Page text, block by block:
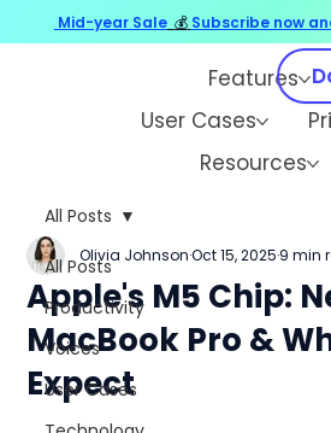
Features
User Cases
Resources
All Posts
Productivity
Voices
User Cases
All Posts
Apple's M5 Chip:
MacBook Pro &
Expect
Olivia Johnson Oct 15, 2025 9 min
Mid-year Sale 💰 Subscribe now